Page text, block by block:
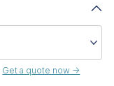
Get a quote now ->